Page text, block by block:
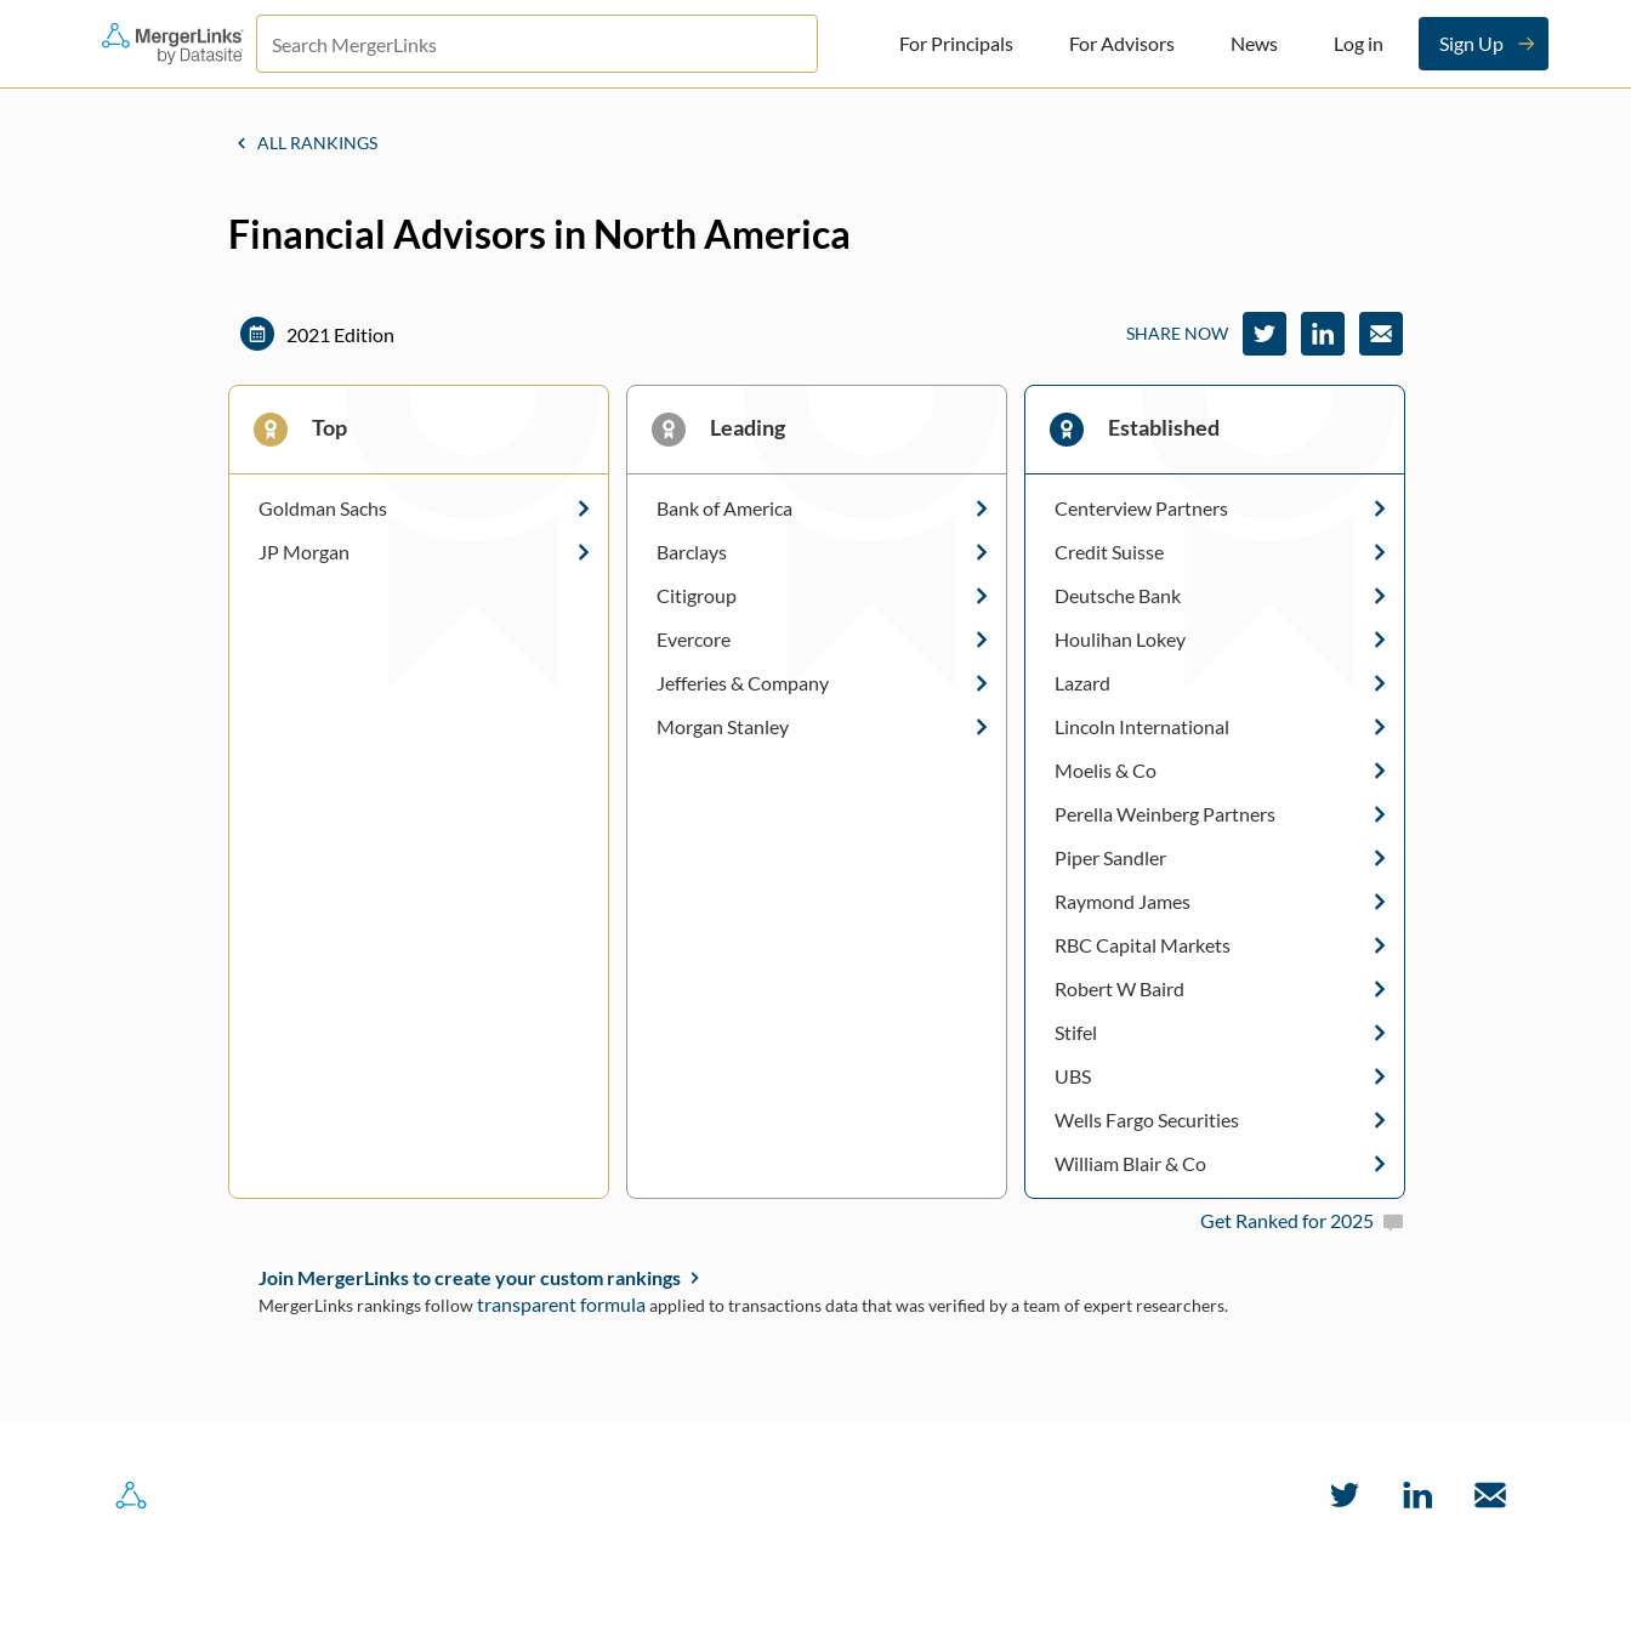
For Principals For Advisors News Log in Sign Up
News
ALL RANKINGS
Financial Advisors in North America
2021 Edition SHARE NOW
Top
Goldman Sachs
JP Morgan
Leading
Bank of America
Barclays
Citigroup
Evercore
Jefferies & Company
Morgan Stanley
Established
Centerview Partners
Credit Suisse
Deutsche Bank
Houlihan Lokey
Lazard
Lincoln International
Moelis & Co
Perella Weinberg Partners
Piper Sandler
Raymond James
RBC Capital Markets
Robert W Baird
Stifel
UBS
Wells Fargo Securities
William Blair & Co
Get Ranked for 2025
Join MergerLinks to create your custom rankings
MergerLinks rankings followtransparent formulaapplied to transactions data that was verified by a team of expert researchers.